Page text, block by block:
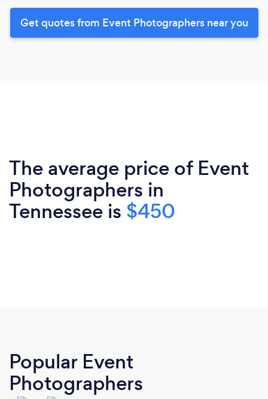
Get quotes from Event Photographers near you
The average price of Event
Photographers in
Tennessee is $450
Popular Event
Photographers